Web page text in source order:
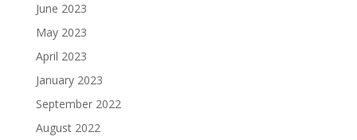
June 2023
May 2023
April 2023
January 2023
September 2022
August 2022